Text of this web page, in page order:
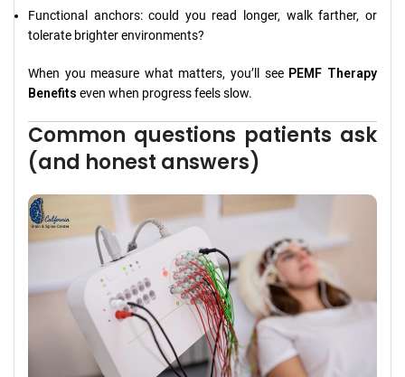
Functional anchors: could you read longer, walk farther, or
tolerate brighter environments?
When you measure what matters, you’ll see PEMF Therapy
Benefits even when progress feels slow.
Common questions patients ask
(and honest answers)